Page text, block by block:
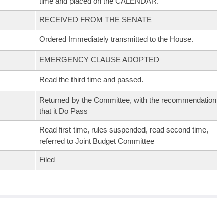
RECEIVED FROM THE SENATE
Ordered Immediately transmitted to the House.
EMERGENCY CLAUSE ADOPTED
Read the third time and passed.
Returned by the Committee, with the recommendation
that it Do Pass
Read first time, rules suspended, read second time,
referred to Joint Budget Committee
Filed